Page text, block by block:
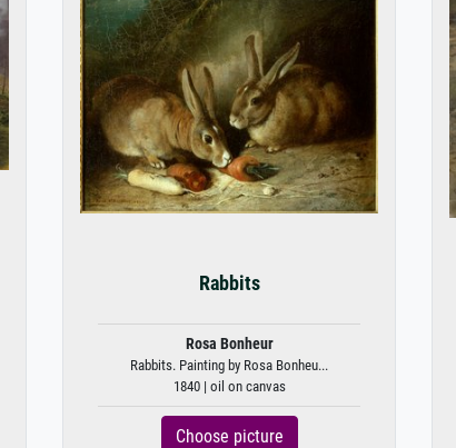
Rabbits
Rosa Bonheur
Rabbits. Painting by Rosa Bonheu...
1840 | oil on canvas
Choose picture